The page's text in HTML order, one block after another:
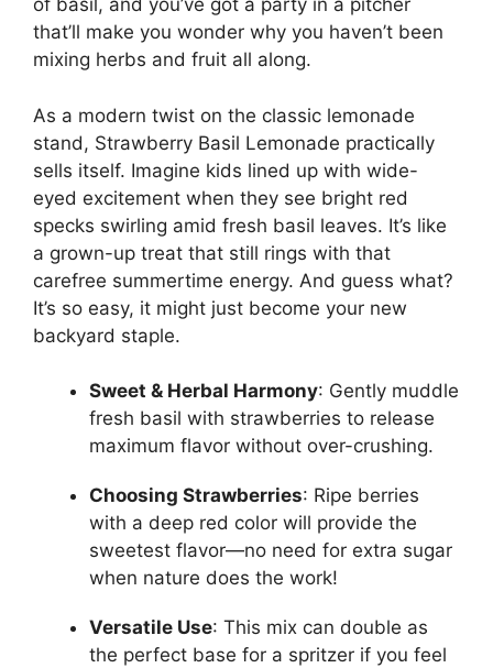
of basil, and you’ve got a party in a pitcher
that’ll make you wonder why you haven’t been
mixing herbs and fruit all along.
As a modern twist on the classic lemonade
stand, Strawberry Basil Lemonade practically
sells itself. Imagine kids lined up with wide-
eyed excitement when they see bright red
specks swirling amid fresh basil leaves. It’s like
a grown-up treat that still rings with that
carefree summertime energy. And guess what?
It’s so easy, it might just become your new
backyard staple.
Sweet & Herbal Harmony: Gently muddle
fresh basil with strawberries to release
maximum flavor without over-crushing.
Choosing Strawberries: Ripe berries
with a deep red color will provide the
sweetest flavor—no need for extra sugar
when nature does the work!
Versatile Use: This mix can double as
the perfect base for a spritzer if you feel